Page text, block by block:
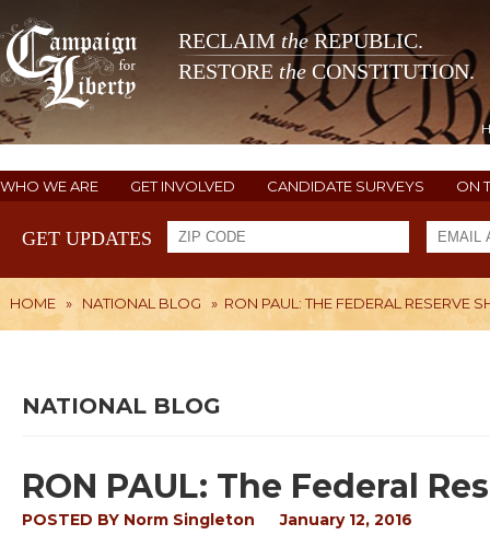
RECLAIM theREPUBLIC.
RESTORE the CONSTITUTION.
WHO WE ARE GET INVOLVED CANDIDATE SURVEYS ON
GET UPDATES
HOME » NATIONAL BLOG » RON PAUL: THE FEDERAL RESERVE
NATIONAL BLOG
RON PAUL: The Federal
POSTED BY Norm Singleton January 12, 2016